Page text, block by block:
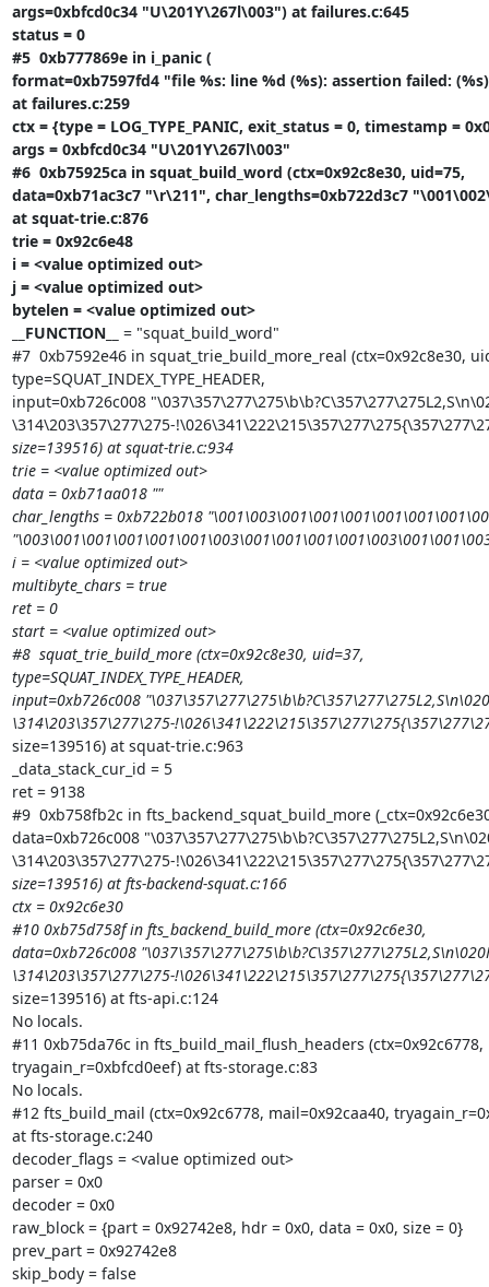
args=0xbfcd0c34 "U\201Y\267l\003") at failures.c:645
status = 0
#5  0xb777869e in i_panic (
format=0xb7597fd4 "file %s: line %d (%s): assertion failed:
at failures.c:259
ctx = {type = LOG_TYPE_PANIC, exit_status = 0, timestamp =
args = 0xbfcd0c34 "U\201Y\267l\003"
#6  0xb75925ca in squat_build_word (ctx=0x92c8e30, uid=75,
data=0xb71ac3c7 "\r\211", char_lengths=0xb722d3c7
at squat-trie.c:876
trie = 0x92c6e48
i = <value optimized out>
j = <value optimized out>
bytelen = <value optimized out>
__FUNCTION__
= "squat_build_word"
#7  0xb7592e46 in squat_trie_build_more_real (ctx=0x92c8e30,
type=SQUAT_INDEX_TYPE_HEADER,
input=0xb726c008
\314\203\357\277\275-
size=139516) at squat-trie.c:934
trie = <value optimized out>
data = 0xb71aa018 ""
char_lengths = 0xb722b018
i = <value optimized out>
multibyte_chars = true
ret = 0
start = <value optimized out>
#8  squat_trie_build_more (ctx=0x92c8e30, uid=37,
type=SQUAT_INDEX_TYPE_HEADER,
input=0xb726c008
\314\203\357\277\275-
size=139516) at squat-trie.c:963
_data_stack_cur_id = 5
ret = 9138
#9  0xb758fb2c in fts_backend_squat_build_more
data=0xb726c008
\314\203\357\277\275-
size=139516) at fts-backend-squat.c:166
ctx = 0x92c6e30
#10 0xb75d758f in fts_backend_build_more (ctx=0x92c6e30,
data=0xb726c008
\314\203\357\277\275-
size=139516) at fts-api.c:124
No locals.
#11 0xb75da76c in fts_build_mail_flush_headers (ctx=0x92c6778,
tryagain_r=0xbfcd0eef) at fts-storage.c:83
No locals.
#12 fts_build_mail (ctx=0x92c6778, mail=0x92caa40,
at fts-storage.c:240
decoder_flags = <value optimized out>
parser = 0x0
decoder = 0x0
raw_block = {part = 0x92742e8, hdr = 0x0, data = 0x0, size = 0}
prev_part = 0x92742e8
skip_body = false